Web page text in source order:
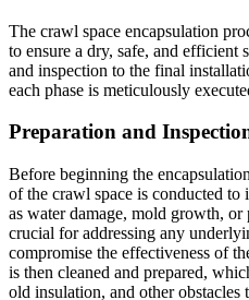
The crawl space encapsulation
to ensure a dry, safe, and efficient
and inspection to the final
each phase is meticulously
Preparation and
Before beginning the
of the crawl space is conducted to
as water damage, mold growth, or
crucial for addressing any
compromise the effectiveness of
is then cleaned and prepared,
old insulation, and other obstacles